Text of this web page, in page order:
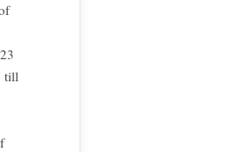
till